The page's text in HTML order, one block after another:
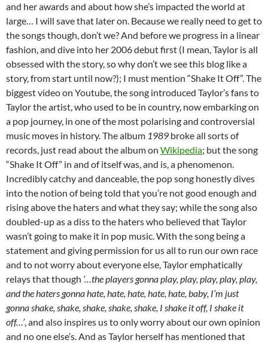
and her awards and about how she’s impacted the world at
large… I will save that later on. Because we really need to get to
the songs though, don’t we? And before we progress in a linear
fashion, and dive into her 2006 debut first (I mean, Taylor is all
obsessed with the story, so why don’t we see this blog like a
story, from start until now?); I must mention “Shake It Off”. The
biggest video on Youtube, the song introduced Taylor’s fans to
Taylor the artist, who used to be in country, now embarking on
a pop journey, in one of the most polarising and controversial
music moves in history. The album 1989 broke all sorts of
records, just read about the album on Wikipedia; but the song
“Shake It Off” in and of itself was, and is, a phenomenon.
Incredibly catchy and danceable, the pop song honestly dives
into the notion of being told that you’re not good enough and
rising above the haters and what they say; while the song also
doubled-up as a diss to the haters who believed that Taylor
wasn’t going to make it in pop music. With the song being a
statement and giving permission for us all to run our own race
and to not worry about everyone else, Taylor emphatically
relays that though ‘…the players gonna play, play, play, play, play,
and the haters gonna hate, hate, hate, hate, hate, baby, I’m just
gonna shake, shake, shake, shake, shake, I shake it off, I shake it
off…’, and also inspires us to only worry about our own opinion
and no one else’s. And as Taylor herself has mentioned that